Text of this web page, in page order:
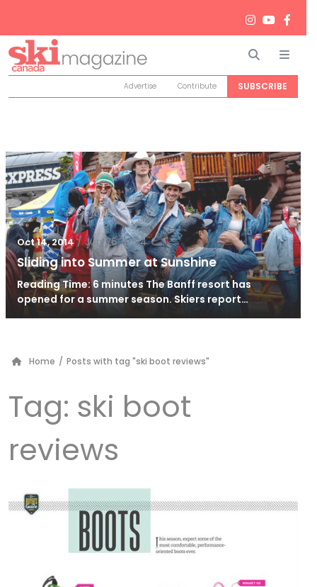
Search
Advertise Contribute SUBSCRIBE
Oct 14, 2014 / Jun 26, 2024
Sliding into Summer at Sunshine
Reading Time: 6 minutes The Banff resort has
opened for a summer season. Skiers report…
Home / Posts with tag "ski boot reviews"
Tag: ski boot
reviews